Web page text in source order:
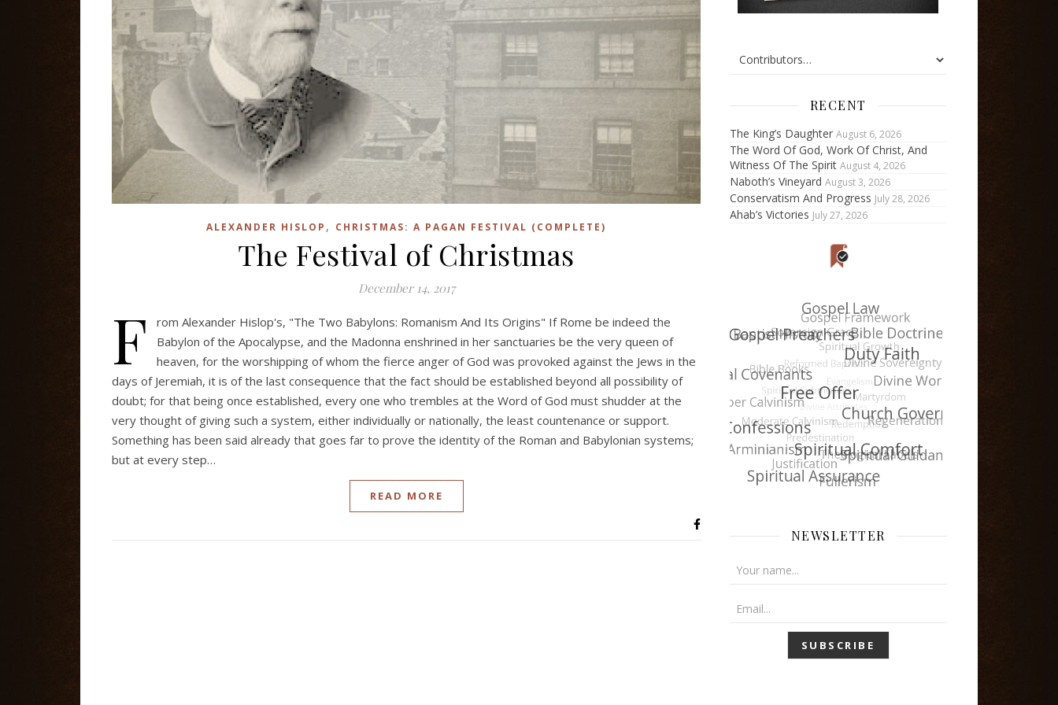
ALEXANDER HISLOP , CHRISTMAS: A PAGAN FESTIVAL (COMPLETE)
The Festival of Christmas
December 14, 2017
F
rom Alexander Hislop's, "The Two Babylons: Romanism And Its Origins" If Rome be indeed the
Babylon of the Apocalypse, and the Madonna enshrined in her sanctuaries be the very queen of
heaven, for the worshipping of whom the fierce anger of God was provoked against the Jews in the
days of Jeremiah, it is of the last consequence that the fact should be established beyond all possibility of
doubt; for that being once established, every one who trembles at the Word of God must shudder at the
very thought of giving such a system, either individually or nationally, the least countenance or support.
Something has been said already that goes far to prove the identity of the Roman and Babylonian systems;
but at every step…
READ MORE
RECENT
The King’s Daughter August 6, 2026
The Word Of God, Work Of Christ, And
Witness Of The Spirit August 4, 2026
Naboth’s Vineyard August 3, 2026
Conservatism And Progress July 28, 2026
Ahab’s Victories July 27, 2026
NEWSLETTER